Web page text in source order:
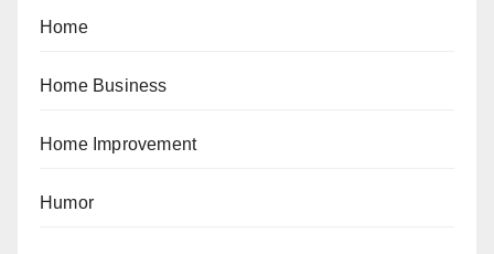
Home
Home Business
Home Improvement
Humor